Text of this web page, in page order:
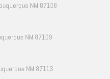
NM 87108
NM 87109
NM 87113